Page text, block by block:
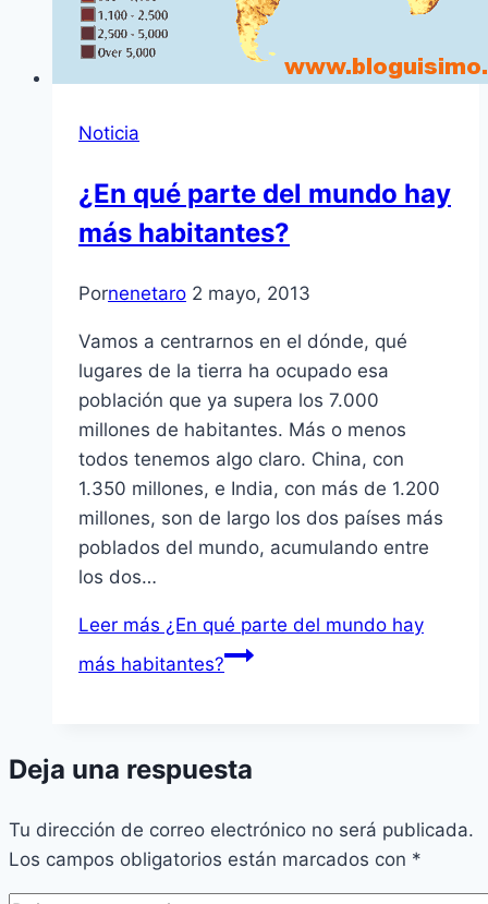
Noticia
¿En qué parte del mundo hay
más habitantes?
Pornenetaro 2 mayo, 2013
Vamos a centrarnos en el dónde, qué
lugares de la tierra ha ocupado esa
población que ya supera los 7.000
millones de habitantes. Más o menos
todos tenemos algo claro. China, con
1.350 millones, e India, con más de 1.200
millones, son de largo los dos paí­ses más
poblados del mundo, acumulando entre
los dos…
Leer más ¿En qué parte del mundo hay
más habitantes?
Deja una respuesta
Tu dirección de correo electrónico no será publicada.
Los campos obligatorios están marcados con *